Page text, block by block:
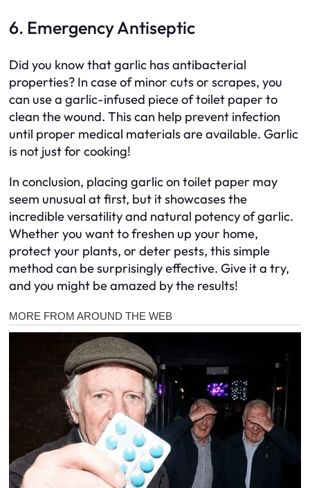
6. Emergency Antiseptic
Did you know that garlic has antibacterial
properties? In case of minor cuts or scrapes, you
can use a garlic-infused piece of toilet paper to
clean the wound. This can help prevent infection
until proper medical materials are available. Garlic
is not just for cooking!
In conclusion, placing garlic on toilet paper may
seem unusual at first, but it showcases the
incredible versatility and natural potency of garlic.
Whether you want to freshen up your home,
protect your plants, or deter pests, this simple
method can be surprisingly effective. Give it a try,
and you might be amazed by the results!